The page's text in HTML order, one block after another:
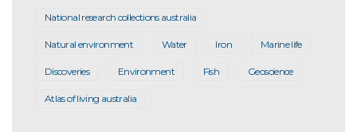
National research collections australia
Natural environment Water Iron Marine life
Discoveries Environment Fish Geoscience
Atlas of living australia